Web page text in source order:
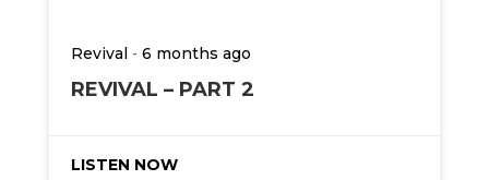
Revival - 6 months ago
REVIVAL – PART 2
LISTEN NOW